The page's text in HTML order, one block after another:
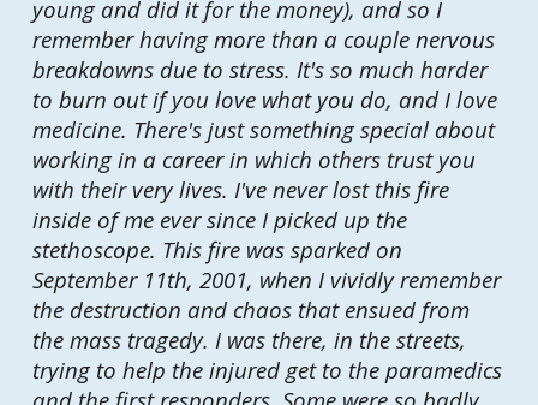
young and did it for the money), and so I
remember having more than a couple nervous
breakdowns due to stress. It's so much harder
to burn out if you love what you do, and I love
medicine. There's just something special about
working in a career in which others trust you
with their very lives. I've never lost this fire
inside of me ever since I picked up the
stethoscope. This fire was sparked on
September 11th, 2001, when I vividly remember
the destruction and chaos that ensued from
the mass tragedy. I was there, in the streets,
trying to help the injured get to the paramedics